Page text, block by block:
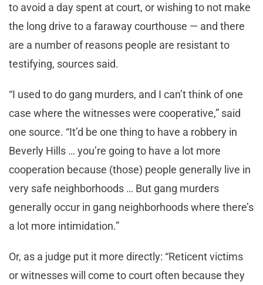
to avoid a day spent at court, or wishing to not make
the long drive to a faraway courthouse — and there
are a number of reasons people are resistant to
testifying, sources said.
“I used to do gang murders, and I can’t think of one
case where the witnesses were cooperative,” said
one source. “It’d be one thing to have a robbery in
Beverly Hills … you’re going to have a lot more
cooperation because (those) people generally live in
very safe neighborhoods … But gang murders
generally occur in gang neighborhoods where there’s
a lot more intimidation.”
Or, as a judge put it more directly: “Reticent victims
or witnesses will come to court often because they